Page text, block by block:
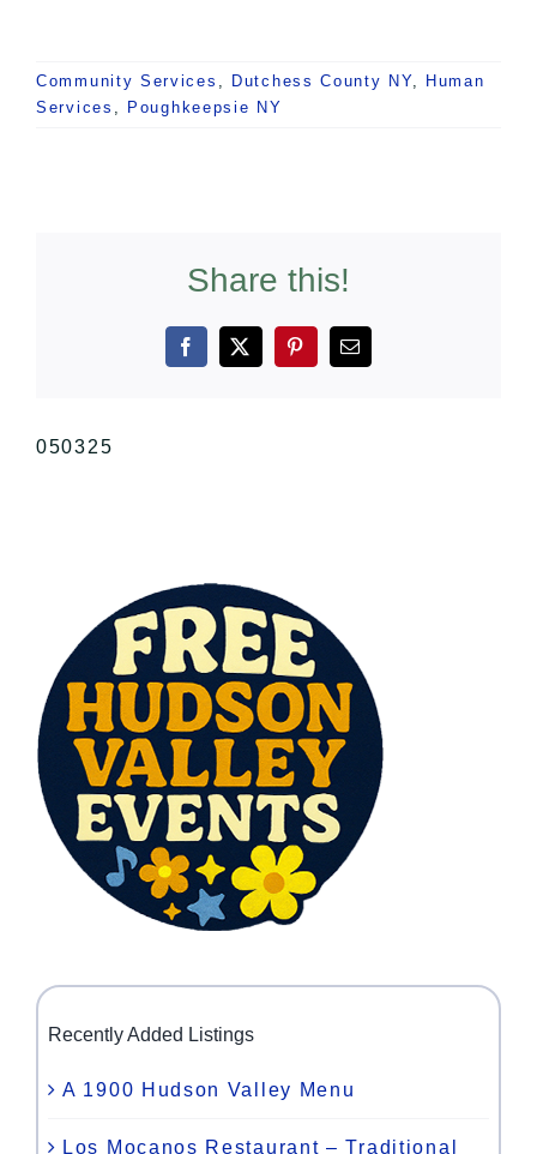
Community Services Dutchess County NY, Human
Services
Poughkeepsie NY
Share this!
Facebook
X PinterestEmail
050325
Recently Added Listings
A 1900 Hudson Valley Menu
Los Mocanos Restaurant – Traditional